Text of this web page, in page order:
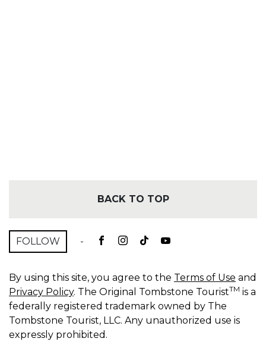
BACK TO TOP
FOLLOW -
By using this site, you agree to the Terms of Use and
Privacy Policy. The Original Tombstone TouristTM is a
federally registered trademark owned by The
Tombstone Tourist, LLC. Any unauthorized use is
expressly prohibited.